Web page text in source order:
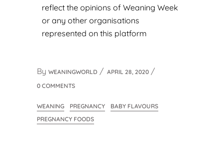
reflect the opinions of Weaning Week
or any other organisations
represented on this platform
By WEANINGWORLD
APRIL 28, 2020
0 COMMENTS
WEANING PREGNANCY
BABY FLAVOURS
PREGNANCY FOODS